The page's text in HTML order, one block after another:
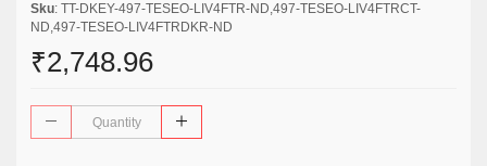
Sku: TT-DKEY-497-TESEO-LIV4FTR-ND,497-TESEO-LIV4FTRCT-
ND,497-TESEO-LIV4FTRDKR-ND
₹2,748.96